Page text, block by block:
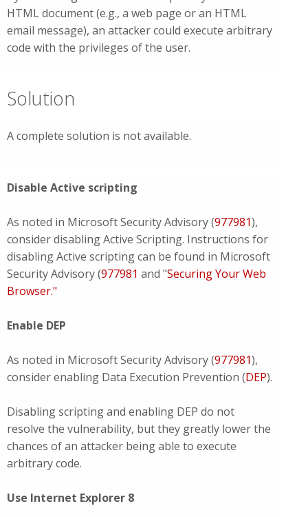
HTML document (e.g., a web page or an HTML
email message), an attacker could execute arbitrary
code with the privileges of the user.
Solution
A complete solution is not available.
Disable Active scripting
As noted in Microsoft Security Advisory (977981),
consider disabling Active Scripting. Instructions for
disabling Active scripting can be found in Microsoft
Security Advisory (977981 and "Securing Your Web
Browser."
Enable DEP
As noted in Microsoft Security Advisory (977981),
consider enabling Data Execution Prevention (DEP).
Disabling scripting and enabling DEP do not
resolve the vulnerability, but they greatly lower the
chances of an attacker being able to execute
arbitrary code.
Use Internet Explorer 8